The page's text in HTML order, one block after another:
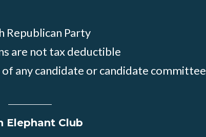
Republican Party
are not tax deductible
any candidate or candidate committee
Elephant Club